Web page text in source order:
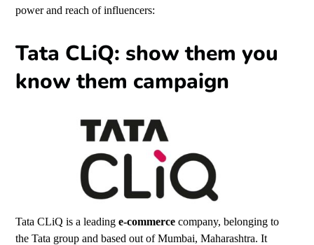
power and reach of influencers:
Tata CLiQ: show them you
know them campaign
Tata CLiQ is a leadinge-commerce company, belonging to
the Tata group and based out of Mumbai, Maharashtra. It